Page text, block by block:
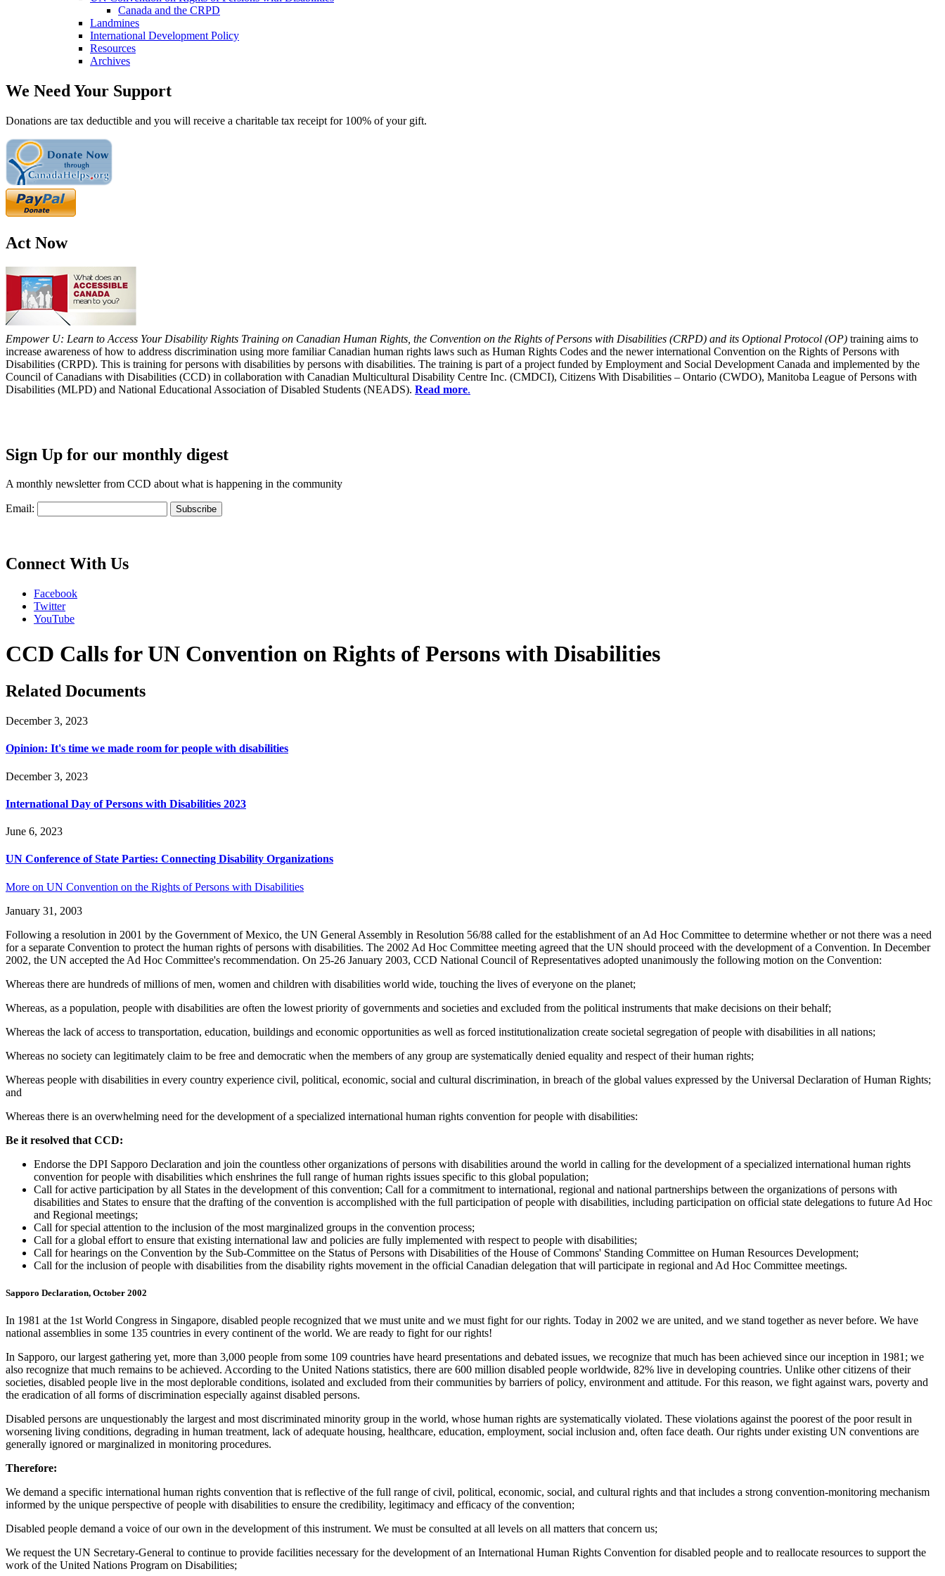
Canada and the CRPD
Landmines
International Development Policy
Resources
Archives
We Need Your Support
Donations are tax deductible and you will receive a charitable tax receipt for 100% of your gift.
Act Now
Empower U: Learn to Access Your Disability Rights Training on Canadian Human Rights, the Convention on the Rights of Persons with Disabilities (CRPD) and its Optional Protocol (OP) training aims to
increase awareness of how to address discrimination using more familiar Canadian human rights laws such as Human Rights Codes and the newer international Convention on the Rights of Persons with
Disabilities (CRPD). This is training for persons with disabilities by persons with disabilities. The training is part of a project funded by Employment and Social Development Canada and implemented by the
Council of Canadians with Disabilities (CCD) in collaboration with Canadian Multicultural Disability Centre Inc. (CMDCI), Citizens With Disabilities – Ontario (CWDO), Manitoba League of Persons with
Disabilities (MLPD) and National Educational Association of Disabled Students (NEADS). Read more.
Sign Up for our monthly digest
A monthly newsletter from CCD about what is happening in the community
Email:
Connect With Us
Facebook
Twitter
YouTube
CCD Calls for UN Convention on Rights of Persons with Disabilities
Related Documents
December 3, 2023
Opinion: It's time we made room for people with disabilities
December 3, 2023
International Day of Persons with Disabilities 2023
June 6, 2023
UN Conference of State Parties: Connecting Disability Organizations
More on UN Convention on the Rights of Persons with Disabilities
January 31, 2003
Following a resolution in 2001 by the Government of Mexico, the UN General Assembly in Resolution 56/88 called for the establishment of an Ad Hoc Committee to determine whether or not there was a need
for a separate Convention to protect the human rights of persons with disabilities. The 2002 Ad Hoc Committee meeting agreed that the UN should proceed with the development of a Convention. In December
2002, the UN accepted the Ad Hoc Committee's recommendation. On 25-26 January 2003, CCD National Council of Representatives adopted unanimously the following motion on the Convention:
Whereas there are hundreds of millions of men, women and children with disabilities world wide, touching the lives of everyone on the planet;
Whereas, as a population, people with disabilities are often the lowest priority of governments and societies and excluded from the political instruments that make decisions on their behalf;
Whereas the lack of access to transportation, education, buildings and economic opportunities as well as forced institutionalization create societal segregation of people with disabilities in all nations;
Whereas no society can legitimately claim to be free and democratic when the members of any group are systematically denied equality and respect of their human rights;
Whereas people with disabilities in every country experience civil, political, economic, social and cultural discrimination, in breach of the global values expressed by the Universal Declaration of Human Rights;
and
Whereas there is an overwhelming need for the development of a specialized international human rights convention for people with disabilities:
Be it resolved that CCD:
Endorse the DPI Sapporo Declaration and join the countless other organizations of persons with disabilities around the world in calling for the development of a specialized international human rights
convention for people with disabilities which enshrines the full range of human rights issues specific to this global population;
Call for active participation by all States in the development of this convention; Call for a commitment to international, regional and national partnerships between the organizations of persons with
disabilities and States to ensure that the drafting of the convention is accomplished with the full participation of people with disabilities, including participation on official state delegations to future Ad Hoc
and Regional meetings;
Call for special attention to the inclusion of the most marginalized groups in the convention process;
Call for a global effort to ensure that existing international law and policies are fully implemented with respect to people with disabilities;
Call for hearings on the Convention by the Sub-Committee on the Status of Persons with Disabilities of the House of Commons' Standing Committee on Human Resources Development;
Call for the inclusion of people with disabilities from the disability rights movement in the official Canadian delegation that will participate in regional and Ad Hoc Committee meetings.
Sapporo Declaration, October 2002
In 1981 at the 1st World Congress in Singapore, disabled people recognized that we must unite and we must fight for our rights. Today in 2002 we are united, and we stand together as never before. We have
national assemblies in some 135 countries in every continent of the world. We are ready to fight for our rights!
In Sapporo, our largest gathering yet, more than 3,000 people from some 109 countries have heard presentations and debated issues, we recognize that much has been achieved since our inception in 1981; we
also recognize that much remains to be achieved. According to the United Nations statistics, there are 600 million disabled people worldwide, 82% live in developing countries. Unlike other citizens of their
societies, disabled people live in the most deplorable conditions, isolated and excluded from their communities by barriers of policy, environment and attitude. For this reason, we fight against wars, poverty and
the eradication of all forms of discrimination especially against disabled persons.
Disabled persons are unquestionably the largest and most discriminated minority group in the world, whose human rights are systematically violated. These violations against the poorest of the poor result in
worsening living conditions, degrading in human treatment, lack of adequate housing, healthcare, education, employment, social inclusion and, often face death. Our rights under existing UN conventions are
generally ignored or marginalized in monitoring procedures.
Therefore:
We demand a specific international human rights convention that is reflective of the full range of civil, political, economic, social, and cultural rights and that includes a strong convention-monitoring mechanism
informed by the unique perspective of people with disabilities to ensure the credibility, legitimacy and efficacy of the convention;
Disabled people demand a voice of our own in the development of this instrument. We must be consulted at all levels on all matters that concern us;
We request the UN Secretary-General to continue to provide facilities necessary for the development of an International Human Rights Convention for disabled people and to reallocate resources to support the
work of the United Nations Program on Disabilities;